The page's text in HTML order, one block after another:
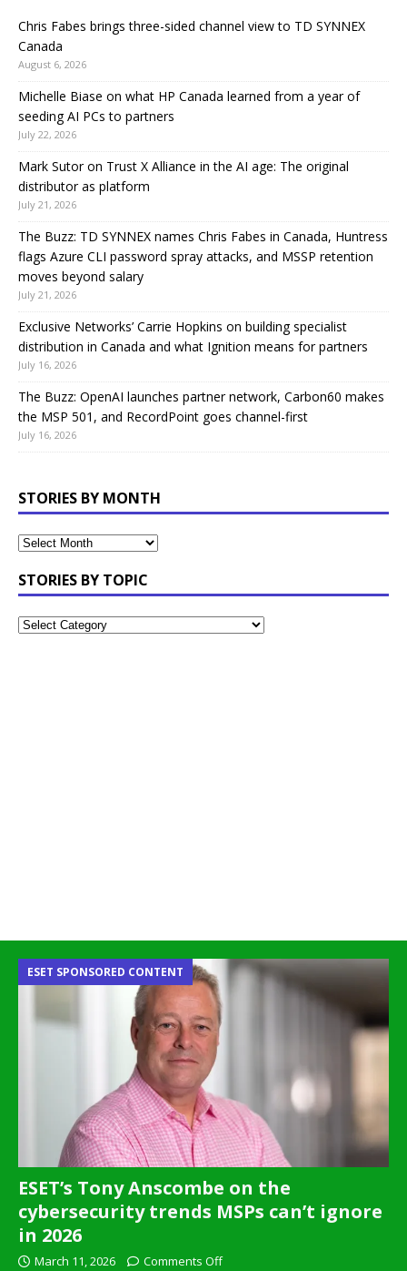
Chris Fabes brings three-sided channel view to TD SYNNEX
Canada
August 6, 2026
Michelle Biase on what HP Canada learned from a year of
seeding AI PCs to partners
July 22, 2026
Mark Sutor on Trust X Alliance in the AI age: The original
distributor as platform
July 21, 2026
The Buzz: TD SYNNEX names Chris Fabes in Canada, Huntress
flags Azure CLI password spray attacks, and MSSP retention
moves beyond salary
July 21, 2026
Exclusive Networks’ Carrie Hopkins on building specialist
distribution in Canada and what Ignition means for partners
July 16, 2026
The Buzz: OpenAI launches partner network, Carbon60 makes
the MSP 501, and RecordPoint goes channel-first
July 16, 2026
STORIES BY MONTH
STORIES BY TOPIC
ESET’s Tony Anscombe on the
cybersecurity trends MSPs can’t ignore
in 2026
ESET SPONSORED CONTENT
March 11, 2026
Comments Off